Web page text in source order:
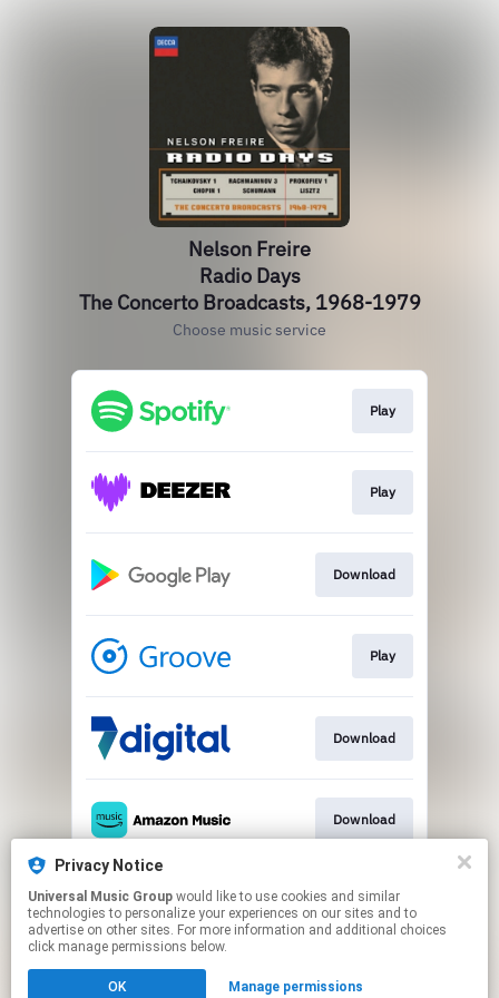
Nelson Freire
Radio Days
The Concerto Broadcasts, 1968-1979
Choose music service
Play
Play
Download
Play
Download
Download
Play
Privacy Notice
Universal Music Group
technologies to personalize your experiences on our sites and to
advertise on other sites. For more information and additional choices
click manage permissions below.
OK Manage permissions